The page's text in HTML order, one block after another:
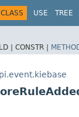
CLASS USE TREE
| CONSTR |